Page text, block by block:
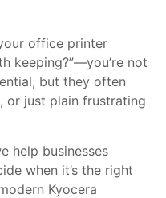
office printer
keeping?”—you’re not
but they often
or just plain frustrating
help businesses
when it’s the right
Kyocera